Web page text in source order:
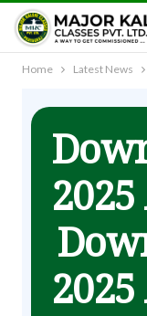
Home Latest News